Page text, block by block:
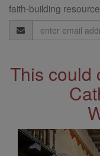
faith-building
Email
Address
This could